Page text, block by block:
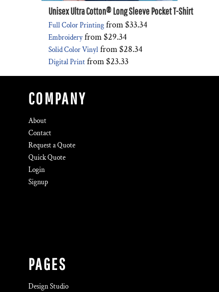
Unisex Ultra Cotton® Long Sleeve Pocket T-Shirt
Full Color Printing from$33.34
Embroidery from$29.34
Solid Color Vinyl from$28.34
Digital Print from$23.33
COMPANY
About
Contact
Request a Quote
Quick Quote
Login
Signup
PAGES
Design Studio